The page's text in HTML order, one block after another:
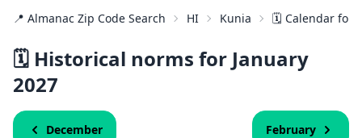
📍 Almanac Zip Code Search HI Kunia 🗓️ Calendar for
🗓️ Historical norms for January
2027
December February